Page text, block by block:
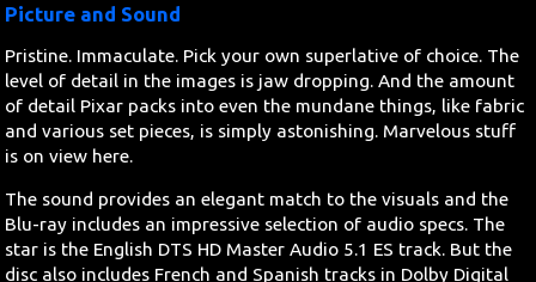
Picture and Sound
Pristine. Immaculate. Pick your own superlative of choice. The
level of detail in the images is jaw dropping. And the amount
of detail Pixar packs into even the mundane things, like fabric
and various set pieces, is simply astonishing. Marvelous stuff
is on view here.
The sound provides an elegant match to the visuals and the
Blu-ray includes an impressive selection of audio specs. The
star is the English DTS HD Master Audio 5.1 ES track. But the
disc also includes French and Spanish tracks in Dolby Digital